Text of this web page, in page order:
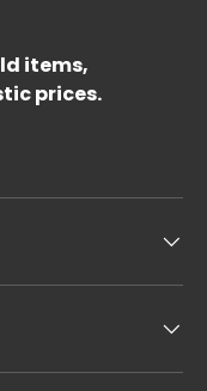
items,
prices.